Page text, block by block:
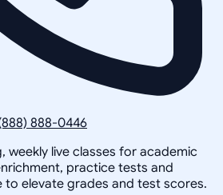
888-0446
weekly live classes for academic
practice tests and
elevate grades and test scores.